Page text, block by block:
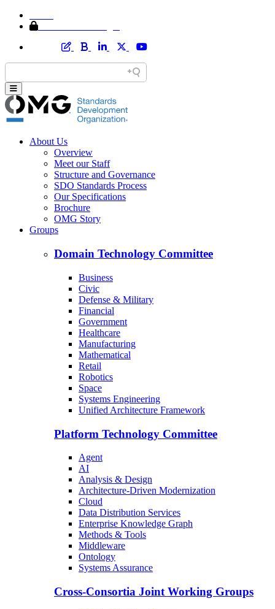
About Us
Overview
Meet our Staff
Structure and Governance
SDO Standards Process
Our Specifications
Brochure
OMG Story
Groups
Domain Technology Committee
Business
Civic
Defense & Military
Financial
Government
Healthcare
Manufacturing
Mathematical
Retail
Robotics
Space
Systems Engineering
Unified Architecture Framework
Platform Technology Committee
Agent
AI
Analysis & Design
Architecture-Driven Modernization
Cloud
Data Distribution Services
Enterprise Knowledge Graph
Methods & Tools
Middleware
Ontology
Systems Assurance
Cross-Consortia Joint Working Groups